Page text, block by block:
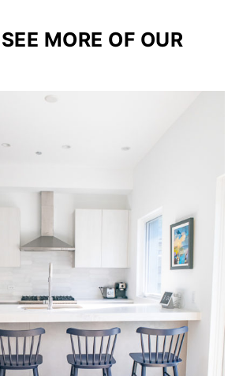
MORE OF OUR